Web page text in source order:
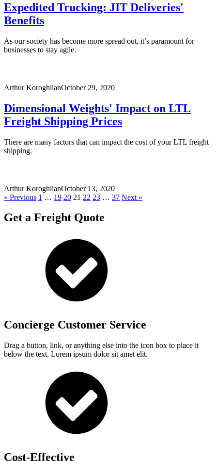
Expedited Trucking: JIT Deliveries'
Benefits
As our society has become more spread out, it’s paramount for
businesses to stay agile.
Arthur KoroghlianOctober 29, 2020
Dimensional Weights' Impact on LTL
Freight Shipping Prices
There are many factors that can impact the cost of your LTL freight
shipping.
Arthur KoroghlianOctober 13, 2020
« Previous 1 … 19 20 21 22 23 … 37 Next »
Get a Freight Quote
Concierge Customer Service
Drag a button, link, or anything else into the icon box to place it
below the text. Lorem ipsum dolor sit amet elit.
Cost-Effective